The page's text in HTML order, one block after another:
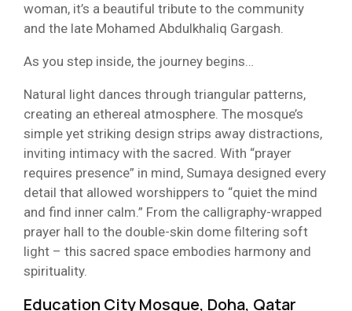
woman, it’s a beautiful tribute to the community
and the late Mohamed Abdulkhaliq Gargash.
As you step inside, the journey begins…
Natural light dances through triangular patterns,
creating an ethereal atmosphere. The mosque’s
simple yet striking design strips away distractions,
inviting intimacy with the sacred. With “prayer
requires presence” in mind, Sumaya designed every
detail that allowed worshippers to “quiet the mind
and find inner calm.” From the calligraphy-wrapped
prayer hall to the double-skin dome filtering soft
light – this sacred space embodies harmony and
spirituality.
Education City Mosque, Doha, Qatar